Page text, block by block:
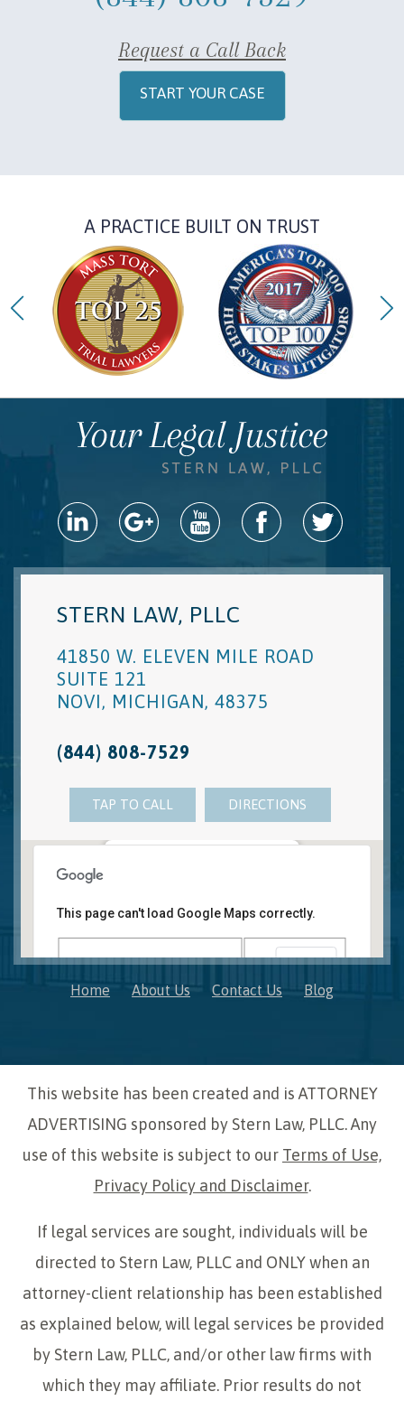
Request a Call Back
START YOUR CASE
A PRACTICE BUILT ON TRUST
STERN LAW, PLLC
41850 W. ELEVEN MILE ROAD
SUITE 121
NOVI, MICHIGAN, 48375
(844) 808-7529
TAP TO CALL DIRECTIONS
Novi,Michigan 48375
This page can't load Google Maps correctly.
Do you own this website? OK
Home About Us Contact Us Blog
This website has been created and is ATTORNEY
ADVERTISING sponsored by Stern Law, PLLC. Any
use of this website is subject to our Terms of Use,
Privacy Policy and Disclaimer.
If legal services are sought, individuals will be
directed to Stern Law, PLLC and ONLY when an
attorney-client relationship has been established
as explained below, will legal services be provided
by Stern Law, PLLC, and/or other law firms with
which they may affiliate. Prior results do not